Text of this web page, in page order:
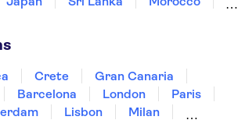
Crete
Gran Canaria
Barcelona London
Paris
Lisbon
Milan